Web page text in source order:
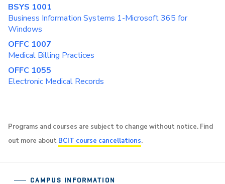
BSYS 1001
Business Information Systems 1-Microsoft 365 for
Windows
OFFC 1007
Medical Billing Practices
OFFC 1055
Electronic Medical Records
Programs and courses are subject to change without notice. Find
out more about BCIT course cancellations.
CAMPUS INFORMATION